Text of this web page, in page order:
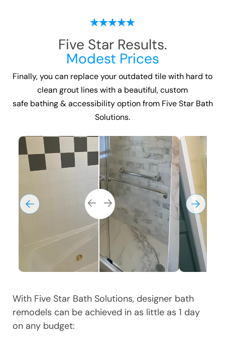
Five Star Results.
Modest Prices
Finally, you can replace your outdated tile with hard to
clean grout lines with a beautiful, custom
safe bathing & accessibility optionfrom Five Star Bath
Solutions.
With Five Star Bath Solutions, designer bath
remodels can be achieved in as little as 1 day
on any budget: